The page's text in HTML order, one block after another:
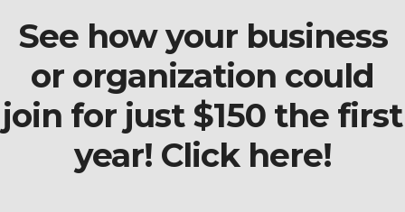
See how your business
or organization could
join for just $150 the first
year! Click here!